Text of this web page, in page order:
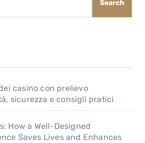
Search
casino con prelievo
sicurezza e consigli pratici
How a Well-Designed
Saves Lives and Enhances